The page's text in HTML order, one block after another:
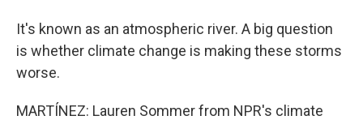
It's known as an atmospheric river. A big question
is whether climate change is making these storms
worse.
MARTÍNEZ: Lauren Sommer from NPR's climate